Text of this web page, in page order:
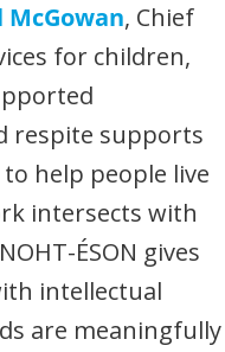
McGowan, Chief
for children,
respite supports
help people live
intersects with
ÉSON gives
intellectual
are meaningfully